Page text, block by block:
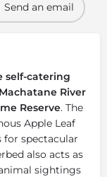
Send an email
self-catering
Machatane River
Reserve. The
Apple Leaf
for spectacular
also acts as
sightings